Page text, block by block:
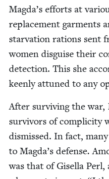
Magda’s efforts at
replace­ment gar­ments
star­va­tion rations sent
women dis­guise their
detec­tion. This she
keen­ly attuned to any
After sur­viv­ing the war,
sur­vivors of com­plic­i­ty
dis­missed. In fact,
to Magda’s defense.
was that of Gisel­la Perl,